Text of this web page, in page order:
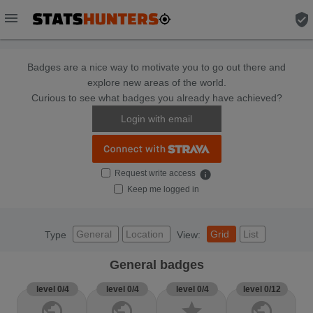
menu verified_user
Badges are a nice way to motivate you to go out there and
explore new areas of the world.
Curious to see what badges you already have achieved?
Login with email
Request write access info
Keep me logged in
Type General Location View: Grid List
General badges
level 0/4 level 0/4 level 0/4 level 0/12